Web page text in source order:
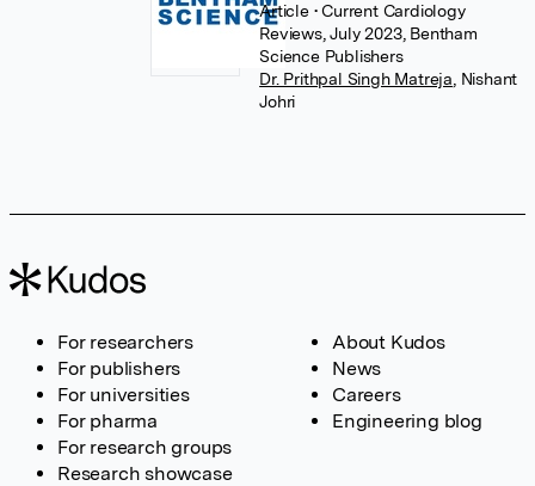
Article • Current Cardiology
Reviews, July 2023, Bentham
Science Publishers
Dr. Prithpal Singh Matreja Nishant
Johri
For researchers
For publishers
For universities
For pharma
For research groups
Research showcase
About Kudos
News
Careers
Engineering blog